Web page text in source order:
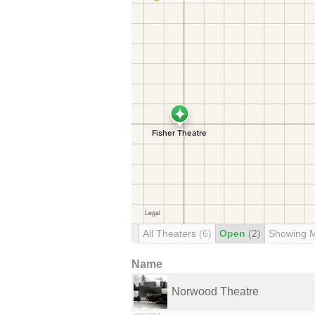
All Theaters (6) Open (2) Showing
Name
Norwood Theatre